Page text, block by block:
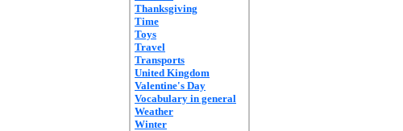
Thanksgiving
Time
Toys
Travel
Transports
United Kingdom
Valentine's Day
Vocabulary in general
Weather
Winter